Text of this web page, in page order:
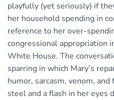
playfully (yet seriously) if
her household spending in
reference to her over-
congressional appropriation
White House. The
sparring in which Mary’s
humor, sarcasm, venom,
steel and a flash in her eyes